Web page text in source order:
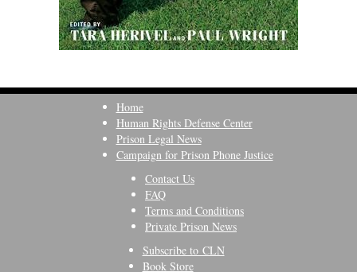
Home
Human Rights Defense Center
Prison Legal News
Campaign for Prison Phone Justice
Contact Us
FAQ
Terms and Conditions
Private Prison News
Subscribe to CLN
Book Store